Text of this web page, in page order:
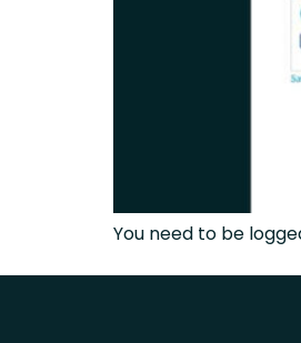
You need to be